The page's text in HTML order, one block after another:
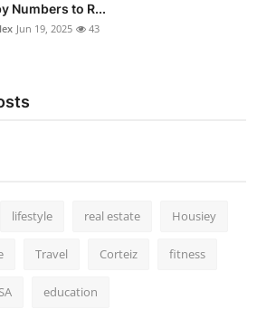
Numbers to R...
Jun 19, 2025 43
lifestyle real estate Housiey
Travel Corteiz fitness
education